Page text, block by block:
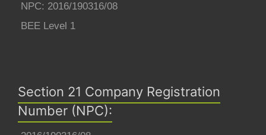
NPC: 2016/190316/08
BEE Level 1
Section 21 Company Registration
Number (NPC):